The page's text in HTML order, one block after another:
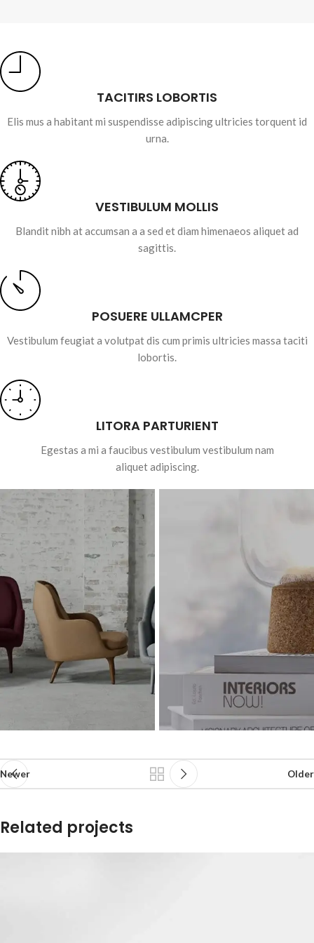
TACITIRS LOBORTIS
Elis mus a habitant mi suspendisse adipiscing ultricies torquent id
urna.
VESTIBULUM MOLLIS
Blandit nibh at accumsan a a sed et diam himenaeos aliquet ad
sagittis.
POSUERE ULLAMCPER
Vestibulum feugiat a volutpat dis cum primis ultricies massa taciti
lobortis.
LITORA PARTURIENT
Egestas a mi a faucibus vestibulum vestibulum nam
aliquet adipiscing.
Newer Older
Related projects